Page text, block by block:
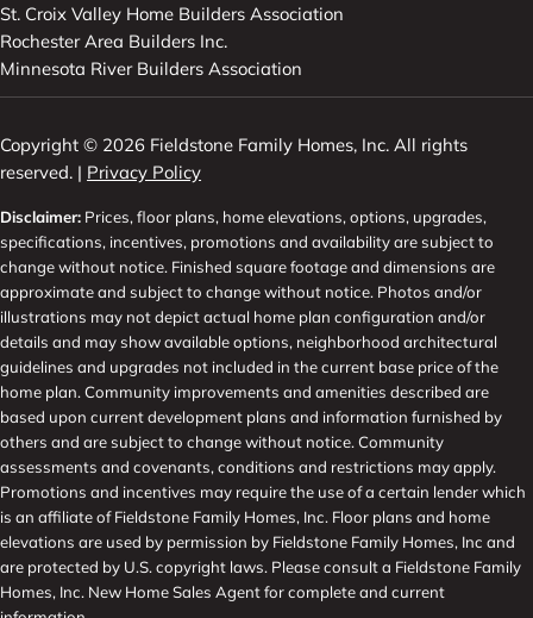
St. Croix Valley Home Builders Association
Rochester Area Builders Inc.
Minnesota River Builders Association
Copyright © 2026 Fieldstone Family Homes, Inc. All rights
reserved. | Privacy Policy
Disclaimer: Prices, floor plans, home elevations, options, upgrades,
specifications, incentives, promotions and availability are subject to
change without notice. Finished square footage and dimensions are
approximate and subject to change without notice. Photos and/or
illustrations may not depict actual home plan configuration and/or
details and may show available options, neighborhood architectural
guidelines and upgrades not included in the current base price of the
home plan. Community improvements and amenities described are
based upon current development plans and information furnished by
others and are subject to change without notice. Community
assessments and covenants, conditions and restrictions may apply.
Promotions and incentives may require the use of a certain lender which
is an affiliate of Fieldstone Family Homes, Inc. Floor plans and home
elevations are used by permission by Fieldstone Family Homes, Inc and
are protected by U.S. copyright laws. Please consult a Fieldstone Family
Homes, Inc. New Home Sales Agent for complete and current